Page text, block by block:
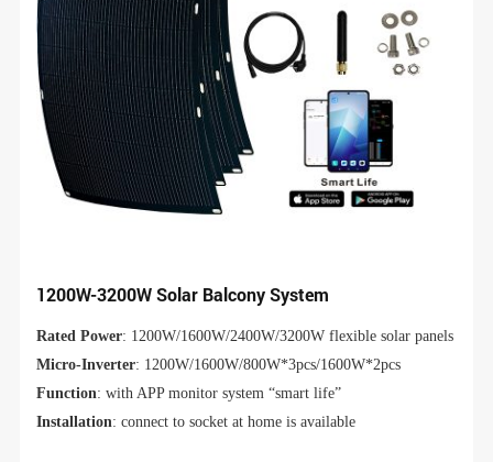
1200W-3200W Solar Balcony System
Rated Power: 1200W/1600W/2400W/3200W flexible solar panels
Micro-Inverter: 1200W/1600W/800W*3pcs/1600W*2pcs
Function: with APP monitor system “smart life”
Installation: connect to socket at home is available